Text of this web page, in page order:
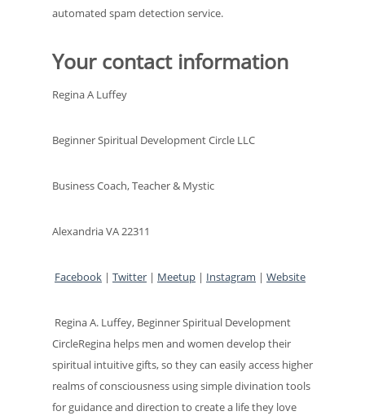
automated spam detection service.
Your contact information
Regina A Luffey
Beginner Spiritual Development Circle LLC
Business Coach, Teacher & Mystic
Alexandria VA 22311
Facebook | Twitter | Meetup | Instagram | Website
Regina A. Luffey, Beginner Spiritual Development
CircleRegina helps men and women develop their
spiritual intuitive gifts, so they can easily access higher
realms of consciousness using simple divination tools
for guidance and direction to create a life they love